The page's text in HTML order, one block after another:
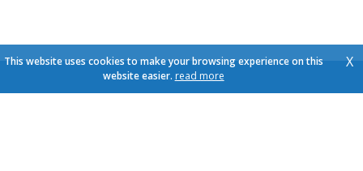
This website uses cookies to make your browsing experience on this
website easier. read more
X